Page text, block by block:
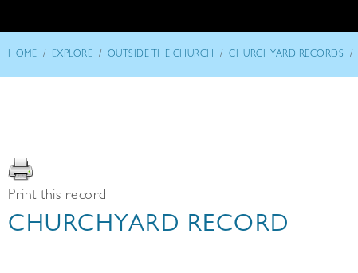
HOME / EXPLORE / OUTSIDE THE CHURCH / CHURCHYARD RECORDS /
Print this record
CHURCHYARD RECORD